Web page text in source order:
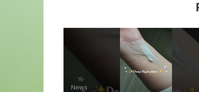
News